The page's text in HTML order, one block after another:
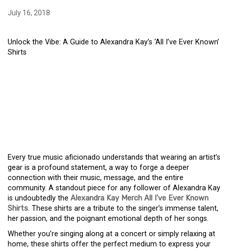
July 16, 2018
Unlock the Vibe: A Guide to Alexandra Kay’s ‘All I’ve Ever Known’
Shirts
Every true music aficionado understands that wearing an artist’s
gear is a profound statement, a way to forge a deeper
connection with their music, message, and the entire
community. A standout piece for any follower of Alexandra Kay
is undoubtedly the Alexandra Kay Merch All I’ve Ever Known
Shirts. These shirts are a tribute to the singer’s immense talent,
her passion, and the poignant emotional depth of her songs.
Whether you’re singing along at a concert or simply relaxing at
home, these shirts offer the perfect medium to express your